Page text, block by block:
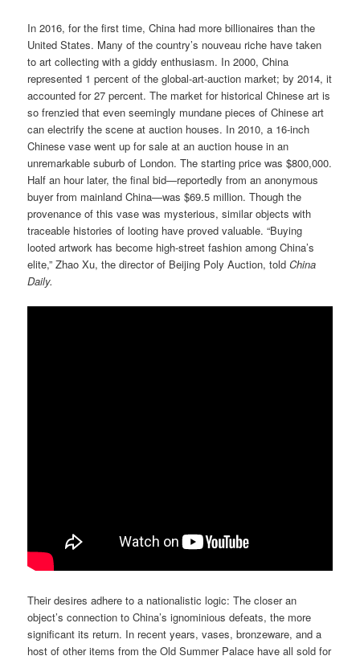
In 2016, for the first time, China had more billionaires than the
United States. Many of the country’s nouveau riche have taken
to art collecting with a giddy enthusiasm. In 2000, China
represented 1 percent of the global-art-auction market; by 2014, it
accounted for 27 percent. The market for historical Chinese art is
so frenzied that even seemingly mundane pieces of Chinese art
can electrify the scene at auction houses. In 2010, a 16-inch
Chinese vase went up for sale at an auction house in an
unremarkable suburb of London. The starting price was $800,000.
Half an hour later, the final bid—reportedly from an anonymous
buyer from mainland China—was $69.5 million. Though the
provenance of this vase was mysterious, similar objects with
traceable histories of looting have proved valuable. “Buying
looted artwork has become high-street fashion among China’s
elite,” Zhao Xu, the director of Beijing Poly Auction, toldChina
Daily.
Their desires adhere to a nationalistic logic: The closer an
object’s connection to China’s ignominious defeats, the more
significant its return. In recent years, vases, bronzeware, and a
host of other items from the Old Summer Palace have all sold for